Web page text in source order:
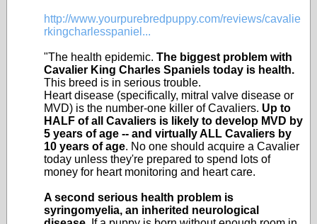
http://www.yourpurebredpuppy.com/reviews/cavalie
rkingcharlesspaniel...
"The health epidemic. The biggest problem with
Cavalier King Charles Spaniels today is health.
This breed is in serious trouble.
Heart disease (specifically, mitral valve disease or
MVD) is the number-one killer of Cavaliers. Up to
HALF of all Cavaliers is likely to develop MVD by
5 years of age -- and virtually ALL Cavaliers by
10 years of age. No one should acquire a Cavalier
today unless they're prepared to spend lots of
money for heart monitoring and heart care.
A second serious health problem is
syringomyelia, an inherited neurological